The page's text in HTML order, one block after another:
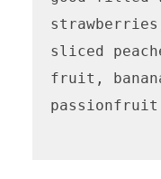
sliced
fruit,